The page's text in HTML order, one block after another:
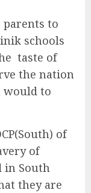
parents to
schools
taste of
the nation
would to
of
of
in South
they are